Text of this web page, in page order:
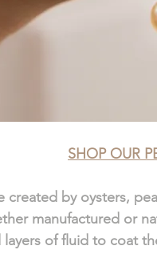
SHOP OUR
created by oysters,
manufactured or
layers of fluid to coat